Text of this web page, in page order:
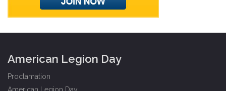
American Legion Day
Proclamation